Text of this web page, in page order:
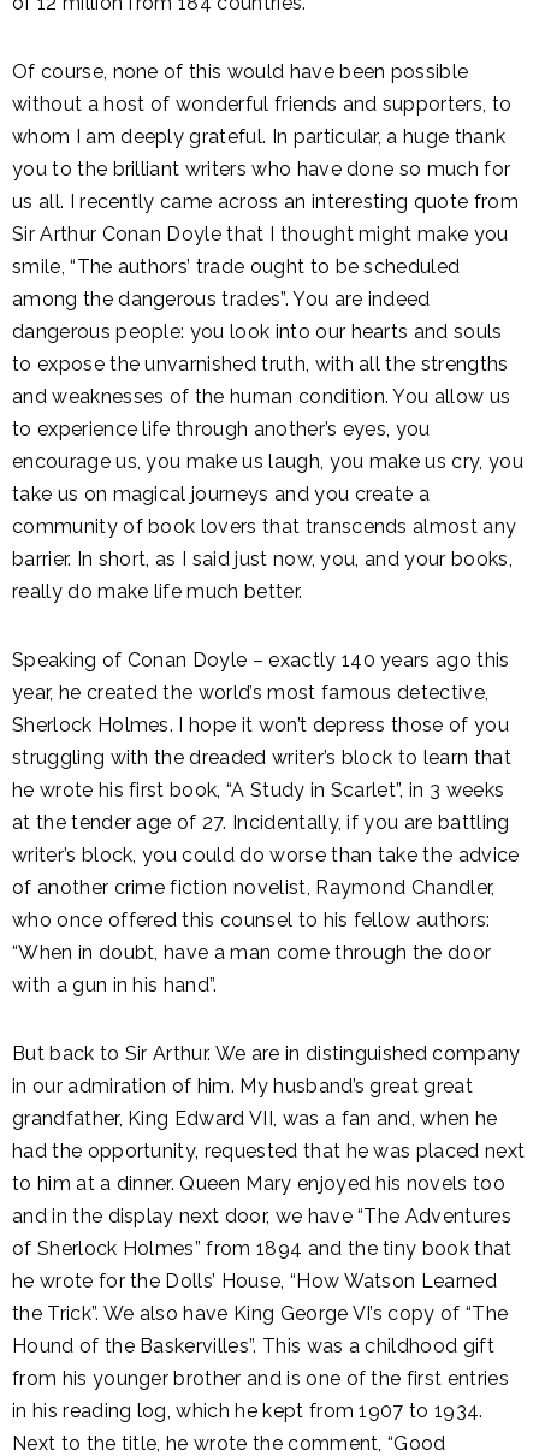
Of course, none of this would have been possible
without a host of wonderful friends and supporters, to
whom I am deeply grateful. In particular, a huge thank
you to the brilliant writers who have done so much for
us all. I recently came across an interesting quote from
Sir Arthur Conan Doyle that I thought might make you
smile, “The authors’ trade ought to be scheduled
among the dangerous trades”. You are indeed
dangerous people: you look into our hearts and souls
to expose the unvarnished truth, with all the strengths
and weaknesses of the human condition. You allow us
to experience life through another’s eyes, you
encourage us, you make us laugh, you make us cry, you
take us on magical journeys and you create a
community of book lovers that transcends almost any
barrier. In short, as I said just now, you, and your books,
really do make life much better.
Speaking of Conan Doyle – exactly 140 years ago this
year, he created the world’s most famous detective,
Sherlock Holmes. I hope it won’t depress those of you
struggling with the dreaded writer’s block to learn that
he wrote his first book, “A Study in Scarlet”, in 3 weeks
at the tender age of 27. Incidentally, if you are battling
writer’s block, you could do worse than take the advice
of another crime fiction novelist, Raymond Chandler,
who once offered this counsel to his fellow authors:
“When in doubt, have a man come through the door
with a gun in his hand”.
But back to Sir Arthur. We are in distinguished company
in our admiration of him. My husband’s great great
grandfather, King Edward VII, was a fan and, when he
had the opportunity, requested that he was placed next
to him at a dinner. Queen Mary enjoyed his novels too
and in the display next door, we have “The Adventures
of Sherlock Holmes” from 1894 and the tiny book that
he wrote for the Dolls’ House, “How Watson Learned
the Trick”. We also have King George VI’s copy of “The
Hound of the Baskervilles”. This was a childhood gift
from his younger brother and is one of the first entries
in his reading log, which he kept from 1907 to 1934.
Next to the title, he wrote the comment, “Good